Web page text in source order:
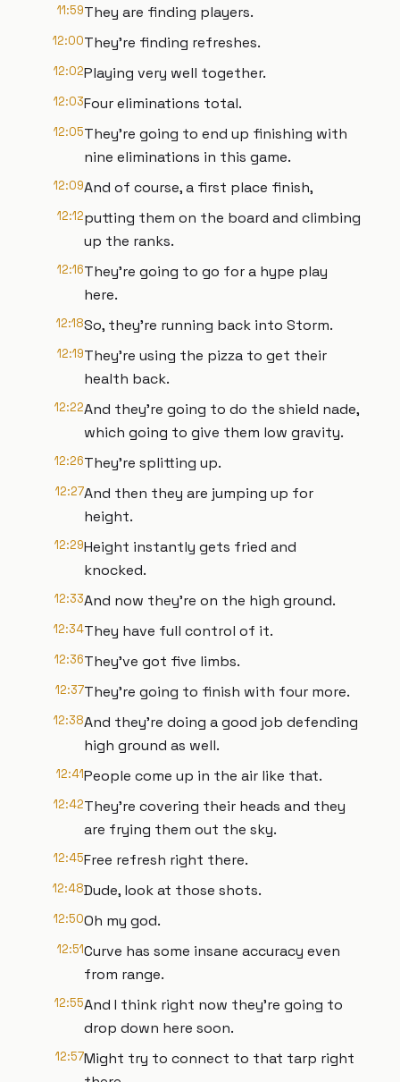
11:59They are finding players.
12:00They're finding refreshes.
12:02Playing very well together.
12:03Four eliminations total.
12:05They're going to end up finishing with
nine eliminations in this game.
12:09And of course, a first place finish,
12:12putting them on the board and climbing
up the ranks.
12:16They're going to go for a hype play
here.
12:18So, they're running back into Storm.
12:19They're using the pizza to get their
health back.
12:22And they're going to do the shield nade,
which going to give them low gravity.
12:26They're splitting up.
12:27And then they are jumping up for
height.
12:29Height instantly gets fried and
knocked.
12:33And now they're on the high ground.
12:34They have full control of it.
12:36They've got five limbs.
12:37They're going to finish with four more.
12:38And they're doing a good job defending
high ground as well.
12:41People come up in the air like that.
12:42They're covering their heads and they
are frying them out the sky.
12:45Free refresh right there.
12:48Dude, look at those shots.
12:50Oh my god.
12:51Curve has some insane accuracy even
from range.
12:55And I think right now they're going to
drop down here soon.
12:57Might try to connect to that tarp right